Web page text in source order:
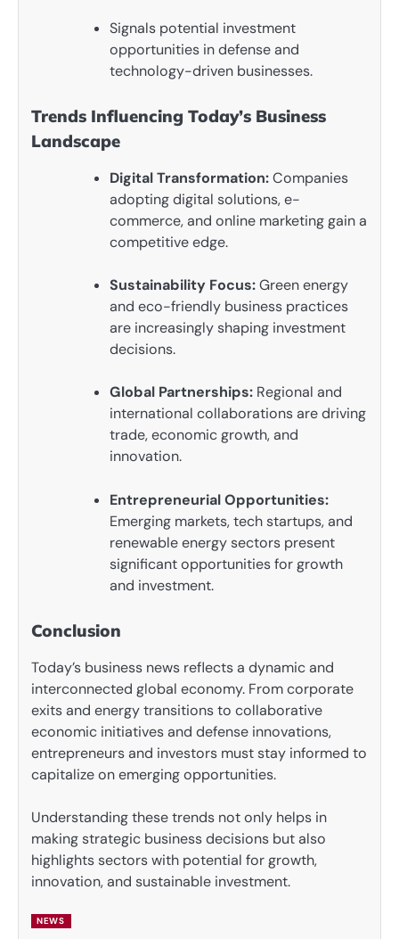
Signals potential investment
opportunities in defense and
technology-driven businesses.
Trends Influencing Today’s Business
Landscape
Digital Transformation:Companies
adopting digital solutions, e-
commerce, and online marketing gain a
competitive edge.
Sustainability Focus:Green energy
and eco-friendly business practices
are increasingly shaping investment
decisions.
Global Partnerships: Regional and
international collaborations are driving
trade, economic growth, and
innovation.
Entrepreneurial Opportunities:
Emerging markets, tech startups, and
renewable energy sectors present
significant opportunities for growth
and investment.
Conclusion
Today’s business news reflects a dynamic and
interconnected global economy. From corporate
exits and energy transitions to collaborative
economic initiatives and defense innovations,
entrepreneurs and investors must stay informed to
capitalize on emerging opportunities.
Understanding these trends not only helps in
making strategic business decisions but also
highlights sectors with potential for growth,
innovation, and sustainable investment.
NEWS